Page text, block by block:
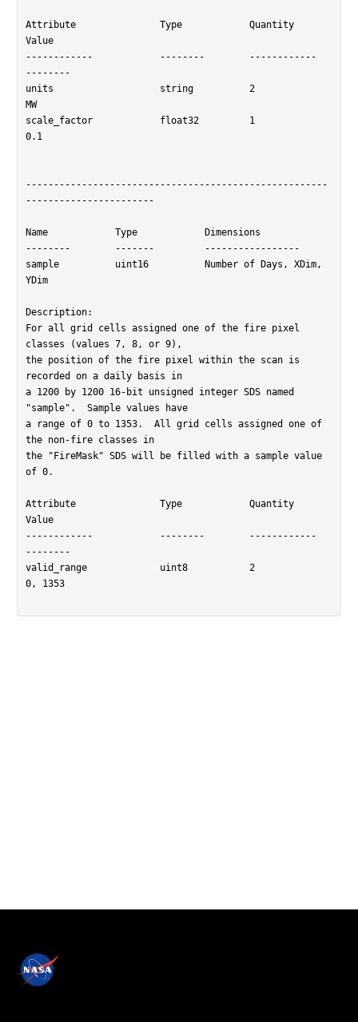
Attribute		Type		Quantity
Value
------------		--------	------------
--------
units			string		2
MW
scale_factor		float32		1
0.1
------------------------------------------------------
-----------------------
Name		Type		Dimensions
--------	-------		-----------------
sample		uint16		Number of Days, XDim,
YDim
Description:
For all grid cells assigned one of the fire pixel
classes (values 7, 8, or 9),
the position of the fire pixel within the scan is
recorded on a daily basis in
a 1200 by 1200 16-bit unsigned integer SDS named
"sample".  Sample values have
a range of 0 to 1353.  All grid cells assigned one of
the non-fire classes in
the "FireMask" SDS will be filled with a sample value
of 0.
Attribute		Type		Quantity
Value
------------		--------	------------
--------
valid_range		uint8		2
0, 1353